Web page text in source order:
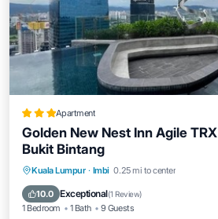
Apartment
Golden New Nest Inn Agile
Bukit Bintang
Kuala Lumpur · Imbi 0.25 mi to center
10.0 Exceptional(1 Review)
1 Bedroom 1 Bath 9 Guests
Private Pool Parking
Balcony/Terrace